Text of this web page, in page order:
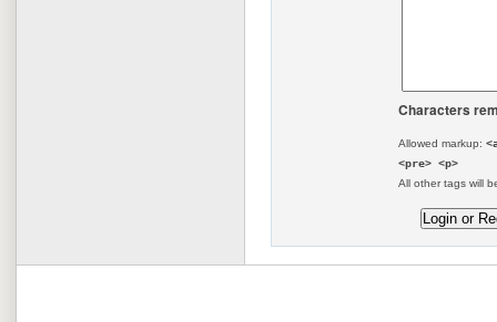
Characters
Allowed markup:
<pre> <p>
All other tags will